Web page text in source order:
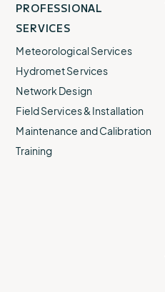
PROFESSIONAL
SERVICES
Meteorological Services
Hydromet Services
Network Design
Field Services & Installation
Maintenance and Calibration
Training